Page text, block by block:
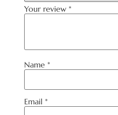
Your review *
Name *
Email *